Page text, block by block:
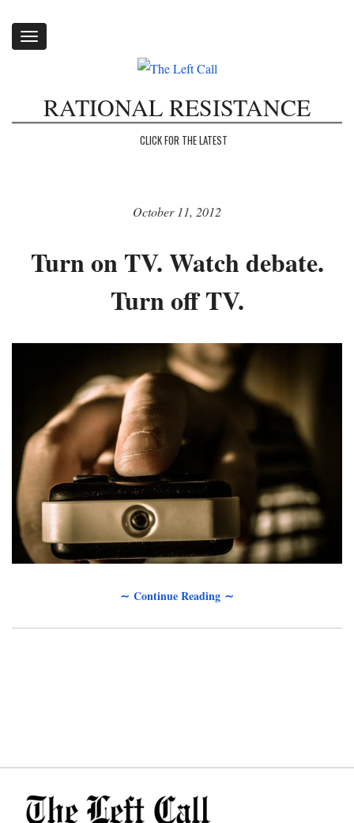
Toggle
RATIONAL RESISTANCE
CLICK FOR THE LATEST
October 11, 2012
Turn on TV. Watch debate.
Turn off TV.
∼ Continue Reading ∼